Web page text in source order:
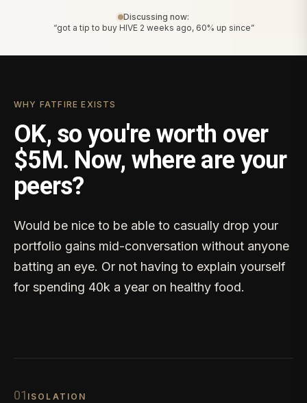
Discussing now:
“got a tip to buy HIVE 2 weeks ago, 60% up since”
WHY FATFIRE EXISTS
OK, so you're worth over
$5M. Now, where are your
peers?
Would be nice to be able to casually drop your
portfolio gains mid-conversation without anyone
batting an eye. Or not having to explain yourself
for spending 40k a year on healthy food.
01 ISOLATION